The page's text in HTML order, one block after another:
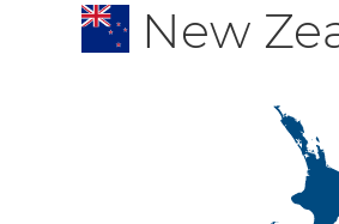
New